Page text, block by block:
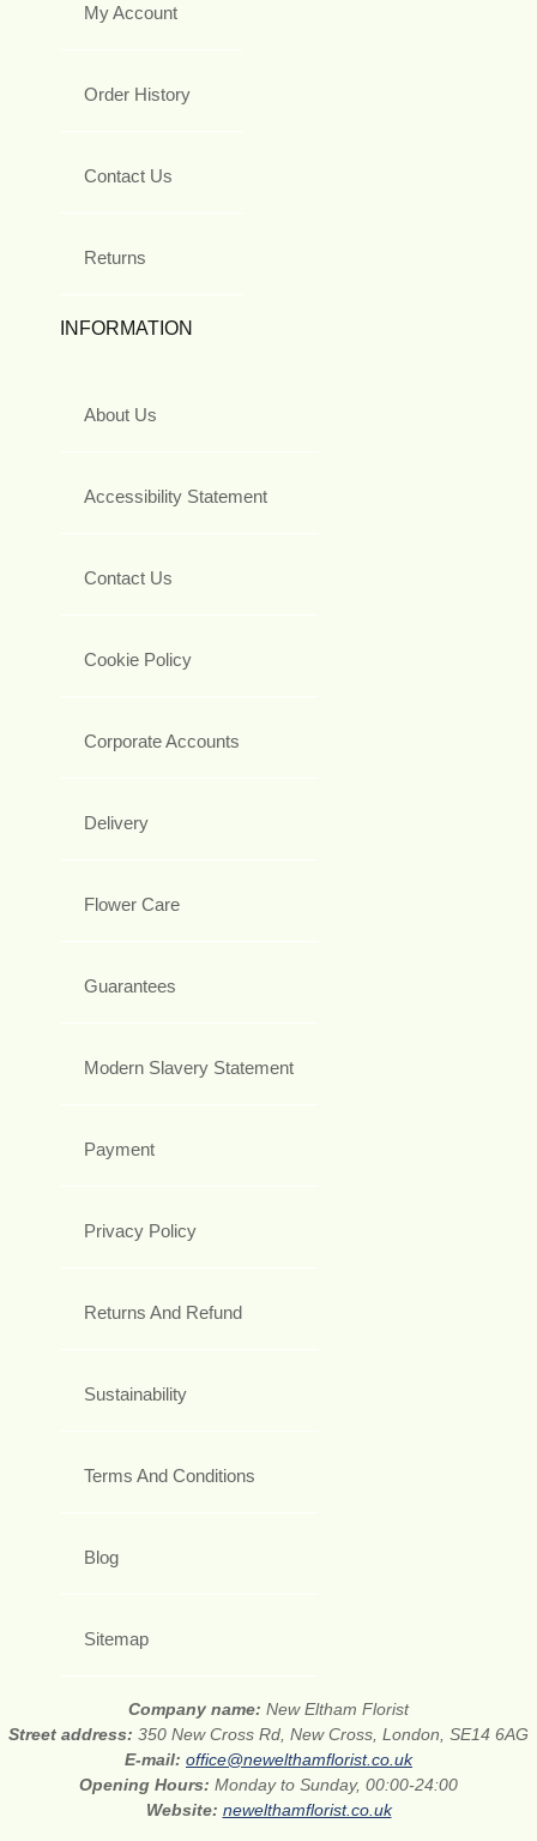
My Account
Order History
Contact Us
Returns
INFORMATION
About Us
Accessibility Statement
Contact Us
Cookie Policy
Corporate Accounts
Delivery
Flower Care
Guarantees
Modern Slavery Statement
Payment
Privacy Policy
Returns And Refund
Sustainability
Terms And Conditions
Blog
Sitemap
Company name: New Eltham Florist
Street address: 350 New Cross Rd, New Cross, London, SE14 6AG
E-mail: office@newelthamflorist.co.uk
Opening Hours: Monday to Sunday, 00:00-24:00
Website: newelthamflorist.co.uk